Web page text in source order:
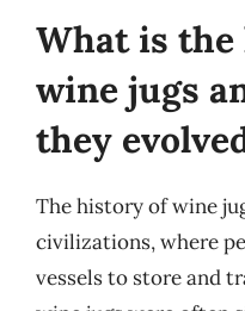
What is
wine jugs
they
The history of wine
civilizations, where
vessels to store and